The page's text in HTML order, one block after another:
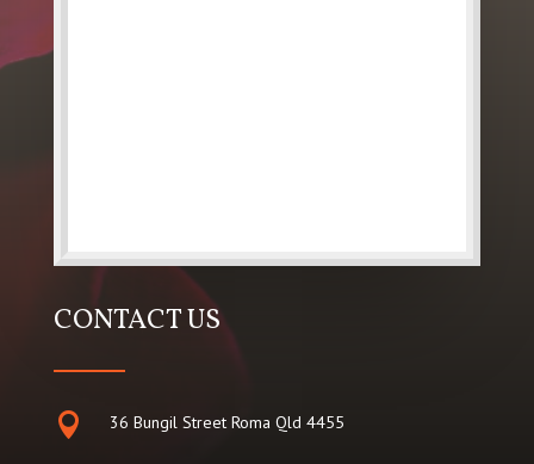
CONTACT US
 36 Bungil Street Roma Qld 4455